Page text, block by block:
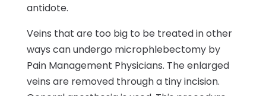
antidote.
Veins that are too big to be treated in other
ways can undergo microphlebectomy by
Pain Management Physicians. The enlarged
veins are removed through a tiny incision.